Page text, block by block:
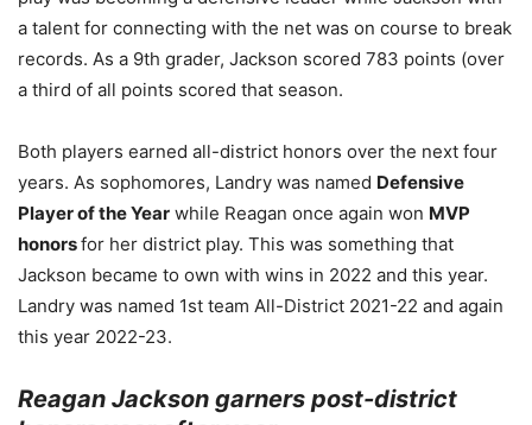
a talent for connecting with the net was on course to break
records. As a 9th grader, Jackson scored 783 points (over
a third of all points scored that season.
Both players earned all-district honors over the next four
years. As sophomores, Landry was named Defensive
Player of the Year while Reagan once again won MVP
honorsfor her district play. This was something that
Jackson became to own with wins in 2022 and this year.
Landry was named 1st team All-District 2021-22 and again
this year 2022-23.
Reagan Jackson garners post-district